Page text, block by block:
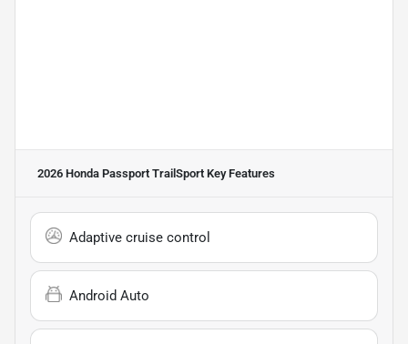
2026 Honda Passport TrailSport Key Features
Adaptive cruise control
Android Auto